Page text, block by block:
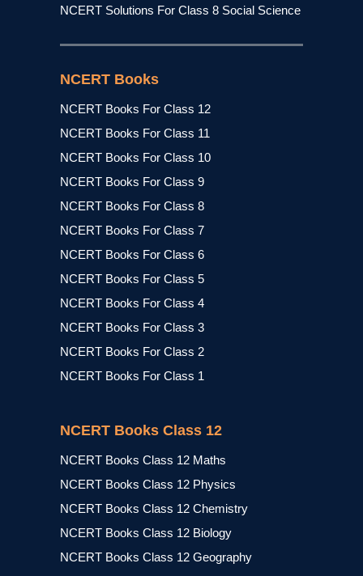
NCERT Solutions For Class 8 Social Science
NCERT Books
NCERT Books For Class 12
NCERT Books For Class 11
NCERT Books For Class 10
NCERT Books For Class 9
NCERT Books For Class 8
NCERT Books For Class 7
NCERT Books For Class 6
NCERT Books For Class 5
NCERT Books For Class 4
NCERT Books For Class 3
NCERT Books For Class 2
NCERT Books For Class 1
NCERT Books Class 12
NCERT Books Class 12 Maths
NCERT Books Class 12 Physics
NCERT Books Class 12 Chemistry
NCERT Books Class 12 Biology
NCERT Books Class 12 Geography